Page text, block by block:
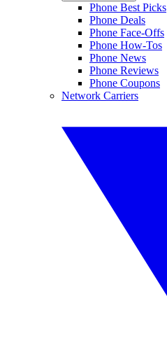
Phone Best Picks
Phone Deals
Phone Face-Offs
Phone How-Tos
Phone News
Phone Reviews
Phone Coupons
Network Carriers